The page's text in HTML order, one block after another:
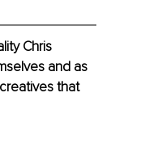
Chris
and as
that